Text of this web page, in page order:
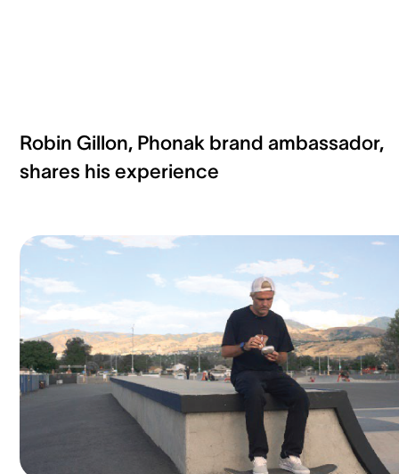
Robin Gillon, Phonak brand ambassador,
shares his experience